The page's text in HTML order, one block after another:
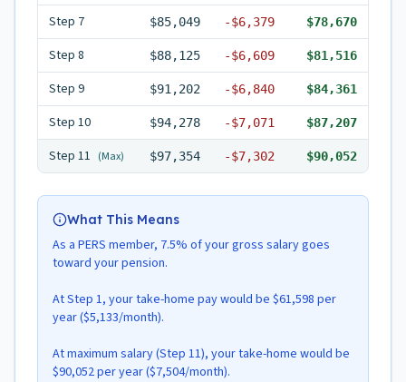
Step 7 $85,049 -$6,379 $78,670
Step 8 $88,125 -$6,609 $81,516
Step 9 $91,202 -$6,840 $84,361
Step 10 $94,278 -$7,071 $87,207
Step 11 (Max) $97,354 -$7,302 $90,052
What This Means
As a PERS member, 7.5% of your gross salary goes
toward your pension.
At Step 1, your take-home pay would be $61,598 per
year ($5,133/month).
At maximum salary (Step 11), your take-home would be
$90,052 per year ($7,504/month).